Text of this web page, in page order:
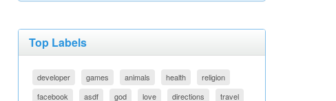
Top Labels
developer games animals health
religion
facebook
asdf god love directions travel